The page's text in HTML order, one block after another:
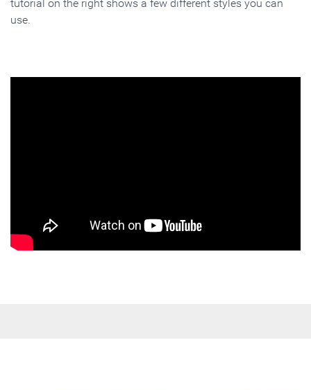
tutorial on the right shows a few different styles you can
use.